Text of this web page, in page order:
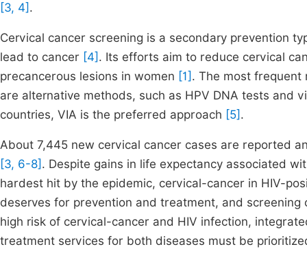
[3, 4] .
Cervical cancer screening is a secondary prevention
lead to cancer [4] . Its efforts aim to reduce cervical
precancerous lesions in women [1] . The most frequent
are alternative methods, such as HPV DNA tests and
countries, VIA is the preferred approach [5] .
About 7,445 new cervical cancer cases are reported
[3, 6-8] . Despite gains in life expectancy associated
hardest hit by the epidemic, cervical-cancer in HIV-
deserves for prevention and treatment, and
high risk of cervical-cancer and HIV infection,
treatment services for both diseases must be